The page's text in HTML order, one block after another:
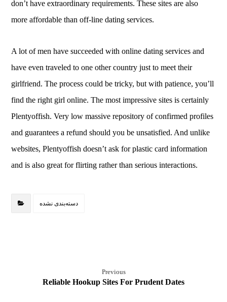
don’t have extraordinary requirements. These sites are also
more affordable than off-line dating services.
A lot of men have succeeded with online dating services and
have even traveled to one other country just to meet their
girlfriend. The process could be tricky, but with patience, you’ll
find the right girl online. The most impressive sites is certainly
Plentyoffish. Very low massive repository of confirmed profiles
and guarantees a refund should you be unsatisfied. And unlike
websites, Plentyoffish doesn’t ask for plastic card information
and is also great for flirting rather than serious interactions.
دسته‌بندی نشده
Previous
Reliable Hookup Sites For Prudent Dates